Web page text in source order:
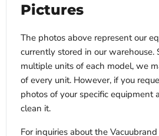
Pictures
The photos above represent our
currently stored in our warehouse.
multiple units of each model, we
of every unit. However, if you
photos of your specific equipment
clean it.
For inquiries about the